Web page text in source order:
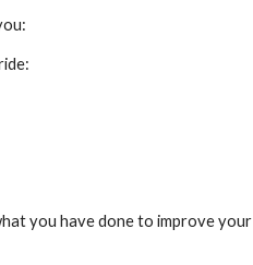
you have done to improve your